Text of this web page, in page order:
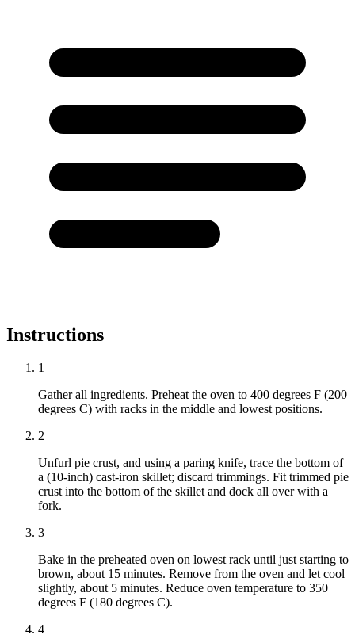
Instructions
1
Gather all ingredients. Preheat the oven to 400 degrees F (200
degrees C) with racks in the middle and lowest positions.
2
Unfurl pie crust, and using a paring knife, trace the bottom of
a (10-inch) cast-iron skillet; discard trimmings. Fit trimmed pie
crust into the bottom of the skillet and dock all over with a
fork.
3
Bake in the preheated oven on lowest rack until just starting to
brown, about 15 minutes. Remove from the oven and let cool
slightly, about 5 minutes. Reduce oven temperature to 350
degrees F (180 degrees C).
4